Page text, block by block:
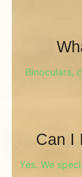
Binoculars,
Can I
Yes. We